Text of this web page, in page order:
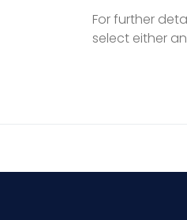
For further
select either